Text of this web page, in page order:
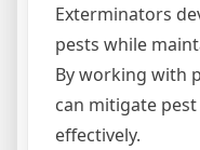
Exterminators
pests while
By working with
can mitigate
effectively.